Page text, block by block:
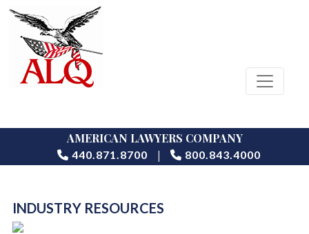
AMERICAN LAWYERS COMPANY
440.871.8700 | 800.843.4000
INDUSTRY RESOURCES